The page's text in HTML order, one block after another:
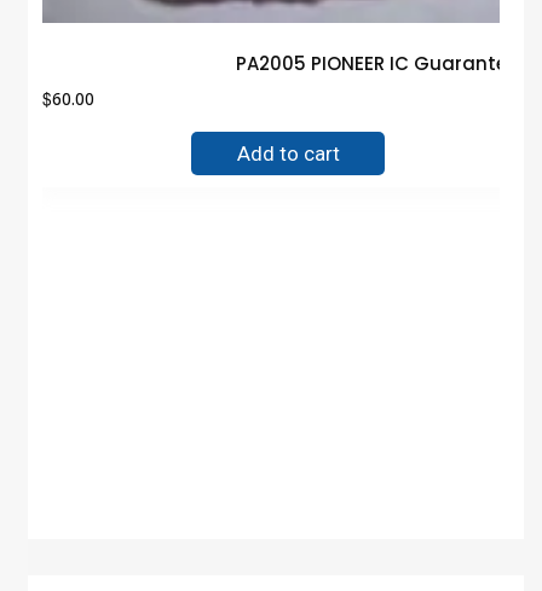
PA2005 PIONEER IC
$60.00
Add to cart